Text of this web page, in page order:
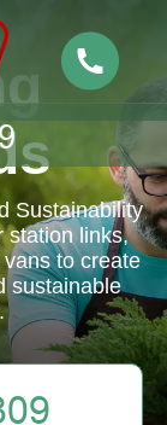
Sustainability
station links,
to create
sustainable